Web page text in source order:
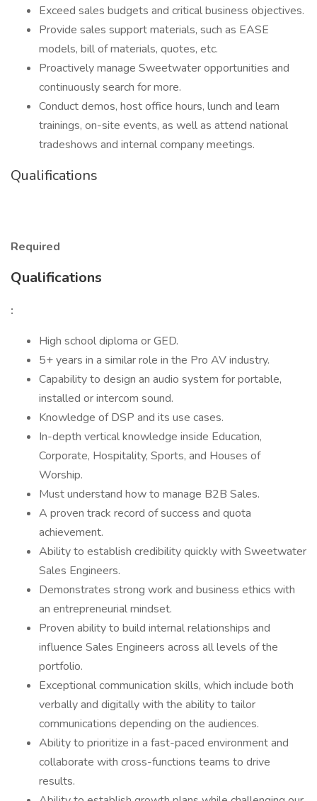
Exceed sales budgets and critical business objectives.
Provide sales support materials, such as EASE
models, bill of materials, quotes, etc.
Proactively manage Sweetwater opportunities and
continuously search for more.
Conduct demos, host office hours, lunch and learn
trainings, on-site events, as well as attend national
tradeshows and internal company meetings.
Qualifications
Required
Qualifications
:
High school diploma or GED.
5+ years in a similar role in the Pro AV industry.
Capability to design an audio system for portable,
installed or intercom sound.
Knowledge of DSP and its use cases.
In-depth vertical knowledge inside Education,
Corporate, Hospitality, Sports, and Houses of
Worship.
Must understand how to manage B2B Sales.
A proven track record of success and quota
achievement.
Ability to establish credibility quickly with Sweetwater
Sales Engineers.
Demonstrates strong work and business ethics with
an entrepreneurial mindset.
Proven ability to build internal relationships and
influence Sales Engineers across all levels of the
portfolio.
Exceptional communication skills, which include both
verbally and digitally with the ability to tailor
communications depending on the audiences.
Ability to prioritize in a fast-paced environment and
collaborate with cross-functions teams to drive
results.